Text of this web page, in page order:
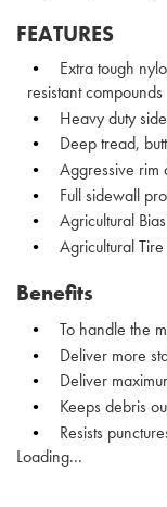
FEATURES
Extra tough
resistant compounds
Heavy duty
Deep tread,
Aggressive rim
Full sidewall
Agricultural
Agricultural
Benefits
To handle the
Deliver more
Deliver
Keeps debris
Resists
Loading...